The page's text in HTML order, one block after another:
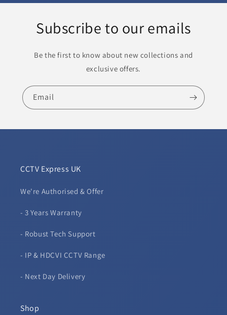
Subscribe to our emails
Be the first to know about new collections and
exclusive offers.
Email
CCTV Express UK
We're Authorised & Offer
- 3 Years Warranty
- Robust Tech Support
- IP & HDCVI CCTV Range
- Next Day Delivery
Shop